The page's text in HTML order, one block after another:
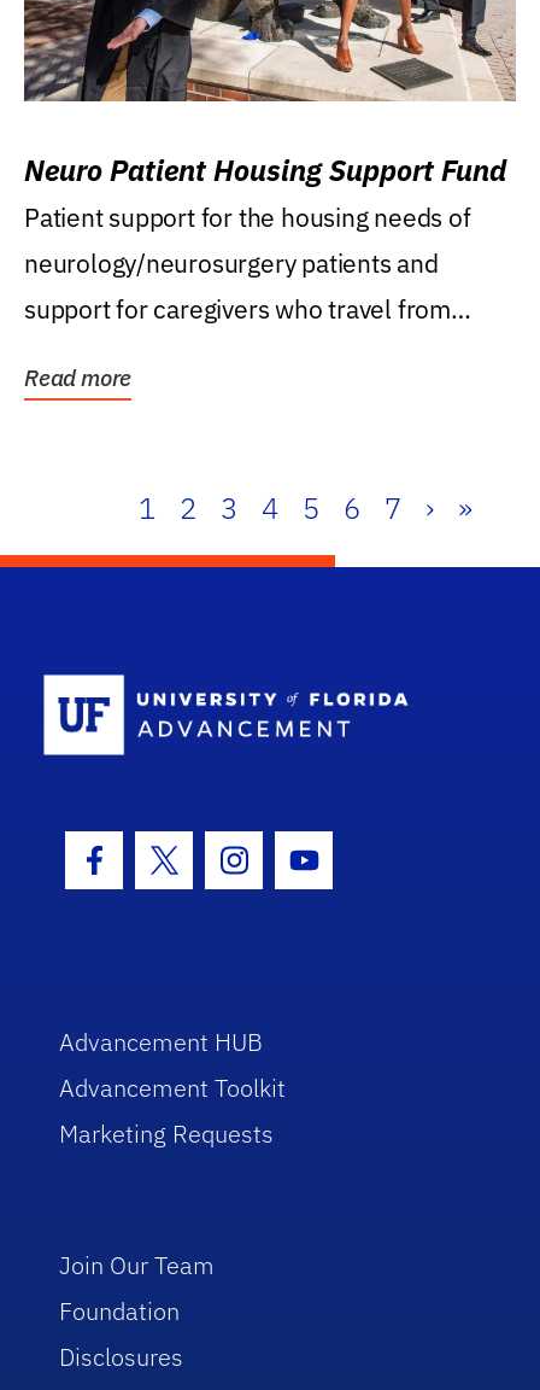
Neuro Patient Housing Support Fund
Patient support for the housing needs of
neurology/neurosurgery patients and
support for caregivers who travel from
Read more
1 2 3 4 5 6 7 › »
Facebook Icon
Twitter IconInstagram Icon
Youtube Icon
Advancement HUB
Advancement Toolkit
Marketing Requests
Join Our Team
Foundation
Disclosures